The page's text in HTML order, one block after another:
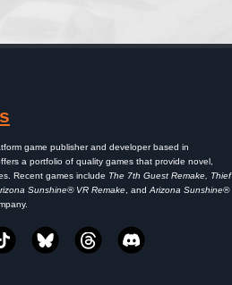
game publisher and developer based in
a portfolio of quality games that provide novel,
Recent games include The 7th Guest Remake, Thief
Sunshine® VR Remake , and Arizona Sunshine®